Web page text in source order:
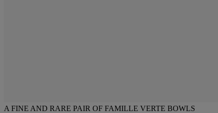
A FINE AND RARE PAIR OF FAMILLE VERTE BOWLS